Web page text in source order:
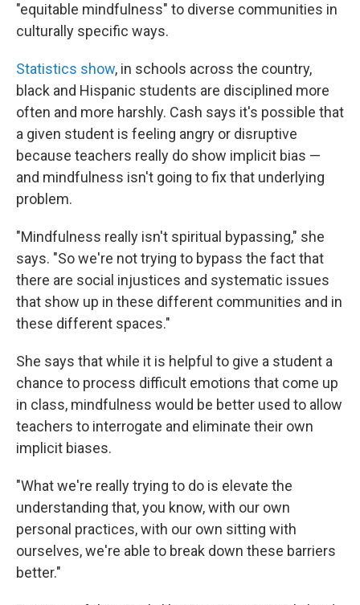
"equitable mindfulness" to diverse communities in
culturally specific ways.
Statistics show, in schools across the country,
black and Hispanic students are disciplined more
often and more harshly. Cash says it's possible that
a given student is feeling angry or disruptive
because teachers really do show implicit bias —
and mindfulness isn't going to fix that underlying
problem.
"Mindfulness really isn't spiritual bypassing," she
says. "So we're not trying to bypass the fact that
there are social injustices and systematic issues
that show up in these different communities and in
these different spaces."
She says that while it is helpful to give a student a
chance to process difficult emotions that come up
in class, mindfulness would be better used to allow
teachers to interrogate and eliminate their own
implicit biases.
"What we're really trying to do is elevate the
understanding that, you know, with our own
personal practices, with our own sitting with
ourselves, we're able to break down these barriers
better."